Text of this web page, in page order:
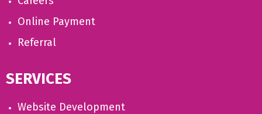
Online Payment
Referral
SERVICES
Website Development